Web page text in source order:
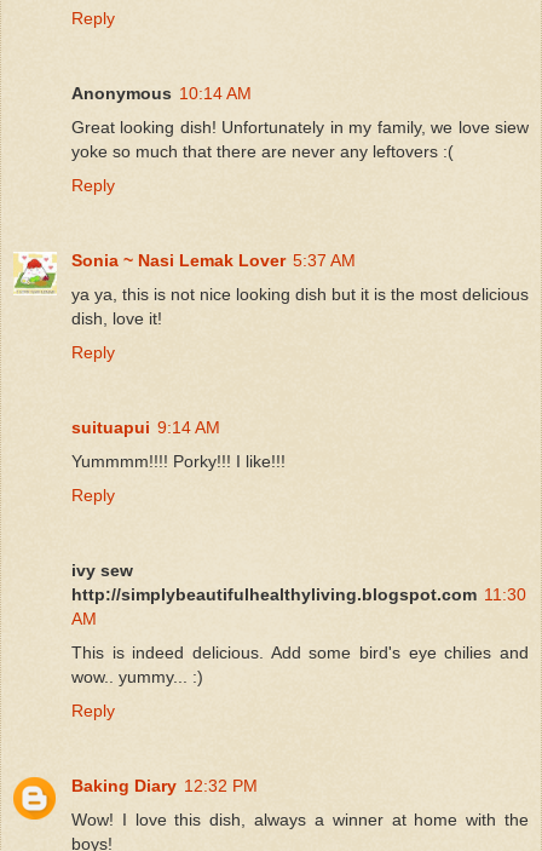
Reply
Anonymous 10:14 AM
Great looking dish! Unfortunately in my family, we love siew
yoke so much that there are never any leftovers :(
Reply
Sonia ~ Nasi Lemak Lover 5:37 AM
ya ya, this is not nice looking dish but it is the most delicious
dish, love it!
Reply
suituapui 9:14 AM
Yummmm!!!! Porky!!! I like!!!
Reply
ivy sew
http://simplybeautifulhealthyliving.blogspot.com 11:30
AM
This is indeed delicious. Add some bird's eye chilies and
wow.. yummy... :)
Reply
Baking Diary 12:32 PM
Wow! I love this dish, always a winner at home with the
boys!